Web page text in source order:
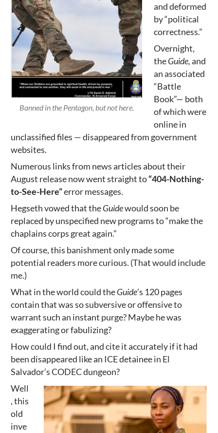
Banned in the Pentagon, but not here.
and deformed
by “political
correctness.”
Overnight,
theGuide,and
an associated
“Battle
Book”— both
of which were
online in
unclassified files — disappeared from government
websites.
Numerous links from news articles about their
August release now went straight to“404-Nothing-
to-See-Here”error messages.
Hegseth vowed that theGuidewould soon be
replaced by unspecified new programs to “make the
chaplains corps great again.”
Of course, this banishment only made some
potential readers more curious. (That would include
me.)
What in the world could theGuide’s 120 pages
contain that was so subversive or offensive to
warrant such an instant purge? Maybe he was
exaggerating or fabulizing?
How could I find out, and cite it accurately if it had
been disappeared like an ICE detainee in El
Salvador’s CODEC dungeon?
Well
, this
old
inve